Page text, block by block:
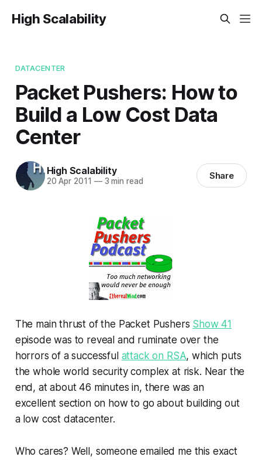
High Scalability
DATACENTER
Packet Pushers: How to
Build a Low Cost Data
Center
High Scalability
20 Apr 2011 —3 min read Share
The main thrust of the Packet Pushers Show 41
episode was to reveal and ruminate over the
horrors of a successful attack on RSA, which puts
the whole world security complex at risk. Near the
end, at about 46 minutes in, there was an
excellent section on how to go about building out
a low cost datacenter.
Who cares? Well, someone emailed me this exact